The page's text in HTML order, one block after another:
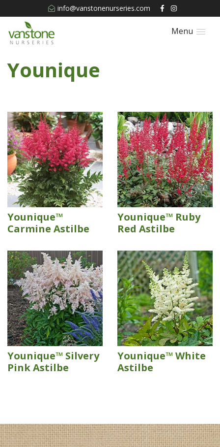
info@vanstonenurseries.com
Menu
Younique
Younique™
Carmine Astilbe
Younique™ Ruby
Red Astilbe
Younique™ Silvery
Pink Astilbe
Younique™ White
Astilbe